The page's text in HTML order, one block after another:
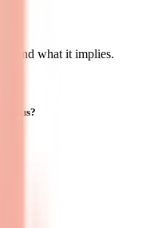
and what it implies.
status?